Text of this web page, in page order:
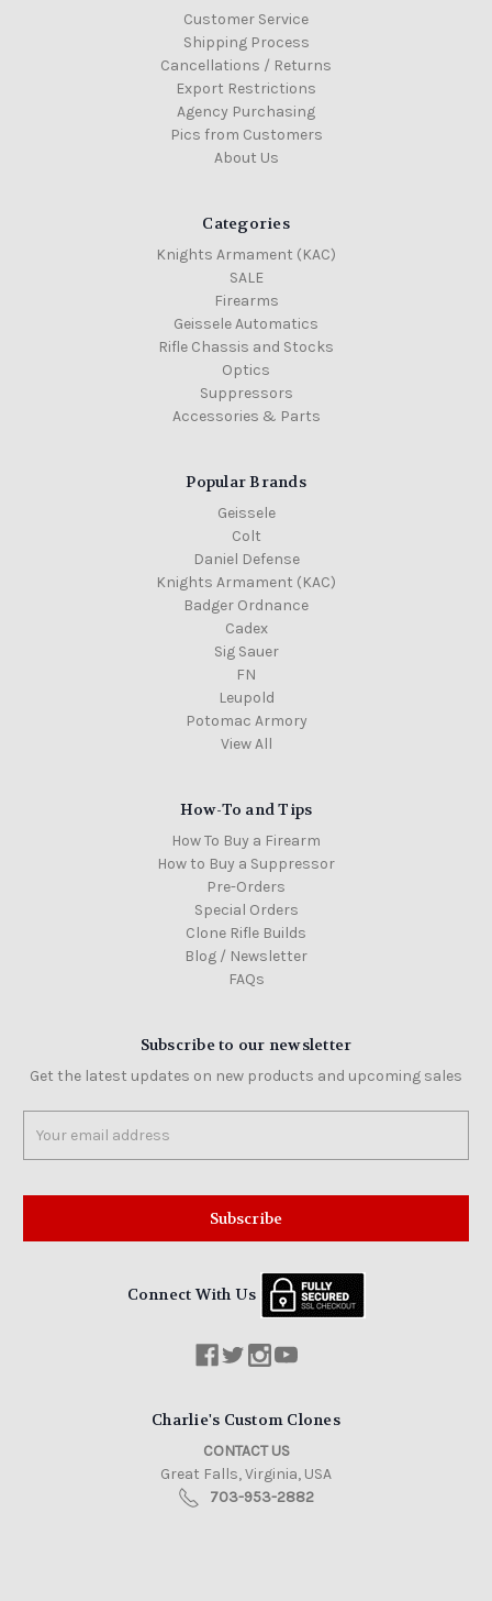
Customer Service
Shipping Process
Cancellations / Returns
Export Restrictions
Agency Purchasing
Pics from Customers
About Us
Categories
Knights Armament (KAC)
SALE
Firearms
Geissele Automatics
Rifle Chassis and Stocks
Optics
Suppressors
Accessories & Parts
Popular Brands
Geissele
Colt
Daniel Defense
Knights Armament (KAC)
Badger Ordnance
Cadex
Sig Sauer
FN
Leupold
Potomac Armory
View All
How-To and Tips
How To Buy a Firearm
How to Buy a Suppressor
Pre-Orders
Special Orders
Clone Rifle Builds
Blog / Newsletter
FAQs
Subscribe to our newsletter
Get the latest updates on new products and upcoming sales
Address
Connect With Us
Charlie's Custom Clones
CONTACT US
Great Falls, Virginia, USA
703-953-2882